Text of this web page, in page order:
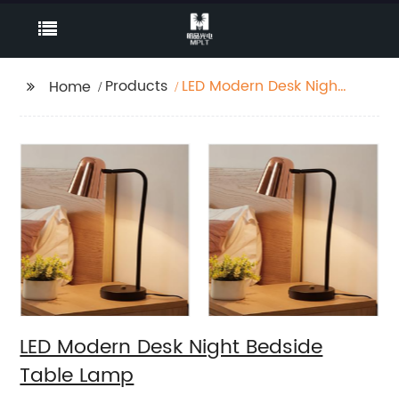
Home Products
LED Modern Desk Night
LED Modern Desk Night Bedside
Table Lamp